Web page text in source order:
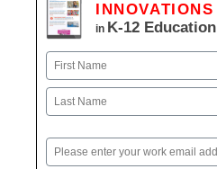
INNOVATIONS
in K-12 Education
Name
First
Email